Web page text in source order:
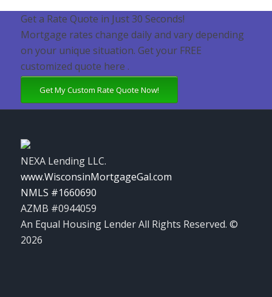
Get a Rate Quote in Just 30 Seconds!
Mortgage rates change daily and vary depending
on your unique situation. Get your FREE
customized quote here .
Get My Custom Rate Quote Now!
NEXA Lending LLC.
www.WisconsinMortgageGal.com
NMLS #1660690
AZMB #0944059
An Equal Housing Lender All Rights Reserved. ©
2026